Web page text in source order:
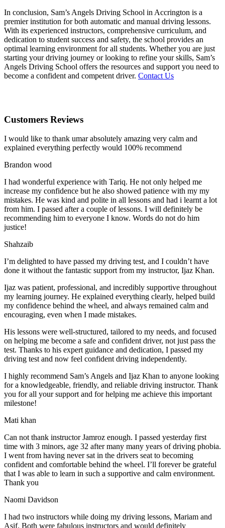
In conclusion, Sam’s Angels Driving School in Accrington is a
premier institution for both automatic and manual driving lessons.
With its experienced instructors, comprehensive curriculum, and
dedication to student success and safety, the school provides an
optimal learning environment for all students. Whether you are just
starting your driving journey or looking to refine your skills, Sam’s
Angels Driving School offers the resources and support you need to
become a confident and competent driver. Contact Us
Customers Reviews
I would like to thank umar absolutely amazing very calm and
explained everything perfectly would 100% recommend
Brandon wood
I had wonderful experience with Tariq. He not only helped me
increase my confidence but he also showed patience with my my
mistakes. He was kind and polite in all lessons and had i learnt a lot
from him. I passed after a couple of lessons. I will definitely be
recommending him to everyone I know. Words do not do him
justice!
Shahzaib
I’m delighted to have passed my driving test, and I couldn’t have
done it without the fantastic support from my instructor, Ijaz Khan.
Ijaz was patient, professional, and incredibly supportive throughout
my learning journey. He explained everything clearly, helped build
my confidence behind the wheel, and always remained calm and
encouraging, even when I made mistakes.
His lessons were well-structured, tailored to my needs, and focused
on helping me become a safe and confident driver, not just pass the
test. Thanks to his expert guidance and dedication, I passed my
driving test and now feel confident driving independently.
I highly recommend Sam’s Angels and Ijaz Khan to anyone looking
for a knowledgeable, friendly, and reliable driving instructor. Thank
you for all your support and for helping me achieve this important
milestone!
Mati khan
Can not thank instructor Jamroz enough. I passed yesterday first
time with 3 minors, age 32 after many many years of driving phobia.
I went from having never sat in the drivers seat to becoming
confident and comfortable behind the wheel. I’ll forever be grateful
that I was able to learn in such a supportive and calm environment.
Thank you
Naomi Davidson
I had two instructors while doing my driving lessons, Mariam and
Asif. Both were fabulous instructors and would definitely